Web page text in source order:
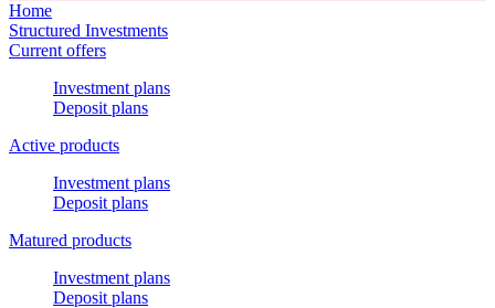
Home
Structured Investments
Current offers
Investment plans
Deposit plans
Active products
Investment plans
Deposit plans
Matured products
Investment plans
Deposit plans